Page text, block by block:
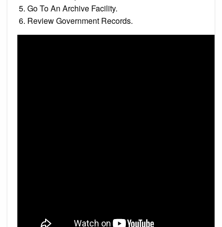
Go To An Archive Facility.
Review Government Records.